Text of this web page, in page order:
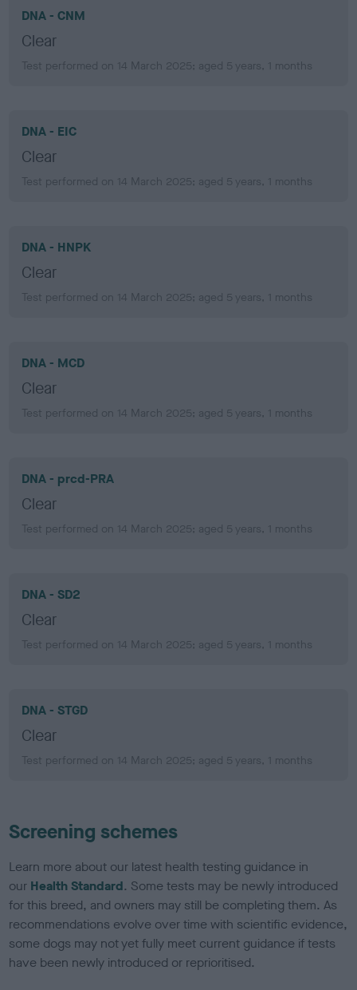
DNA - CNM
Clear
Test performed on 14 March 2025; aged 5 years, 1 months
DNA - EIC
Clear
Test performed on 14 March 2025; aged 5 years, 1 months
DNA - HNPK
Clear
Test performed on 14 March 2025; aged 5 years, 1 months
DNA - MCD
Clear
Test performed on 14 March 2025; aged 5 years, 1 months
DNA - prcd-PRA
Clear
Test performed on 14 March 2025; aged 5 years, 1 months
DNA - SD2
Clear
Test performed on 14 March 2025; aged 5 years, 1 months
DNA - STGD
Clear
Test performed on 14 March 2025; aged 5 years, 1 months
Screening schemes
Learn more about our latest health testing guidance in
our Health Standard. Some tests may be newly introduced
for this breed, and owners may still be completing them. As
recommendations evolve over time with scientific evidence,
some dogs may not yet fully meet current guidance if tests
have been newly introduced or reprioritised.